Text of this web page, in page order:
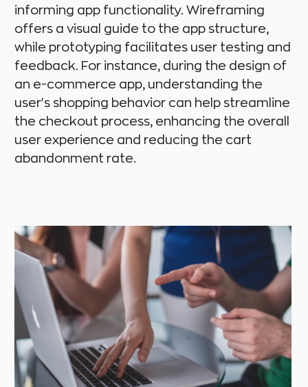
informing app functionality. Wireframing
offers a visual guide to the app structure,
while prototyping facilitates user testing and
feedback. For instance, during the design of
an e-commerce app, understanding the
user's shopping behavior can help streamline
the checkout process, enhancing the overall
user experience and reducing the cart
abandonment rate.